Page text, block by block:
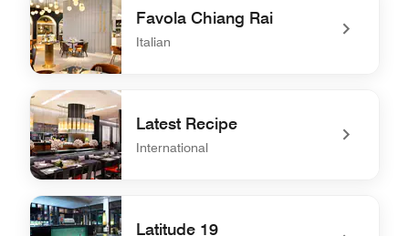
Favola Chiang Rai
Italian
undefined Favola Chiang Rai
Latest Recipe
International
undefined Latest Recipe
Latitude 19